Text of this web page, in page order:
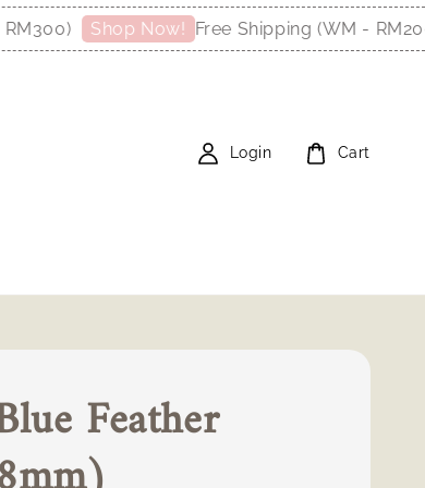
Shop Now! Free Shipping (WM - RM200,
Login Cart
Feather